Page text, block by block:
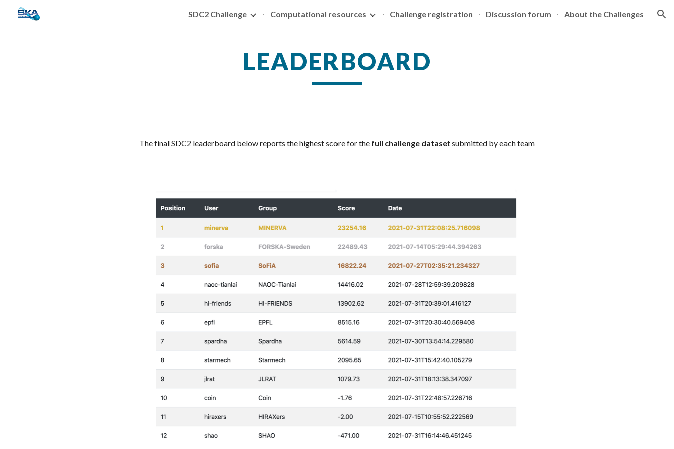
Skip to main content Skip to navigation
SDC2 Challenge Computational resources Challenge registration Discussion forum About the Challenges
LEADERBOARD
The final SDC2 leaderboard below reports the highest score for the full challenge dataset submitted by each team